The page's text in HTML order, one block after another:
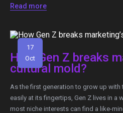
Read more
17
Oct
How Gen Z breaks
cultural mold?
As the first generation to grow up with
easily at its fingertips, Gen Z lives in a
most niche interests can find a like-